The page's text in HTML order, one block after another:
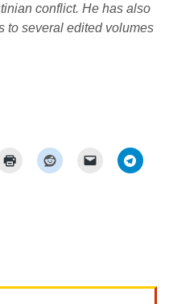
conflict. He has also
to several edited volumes